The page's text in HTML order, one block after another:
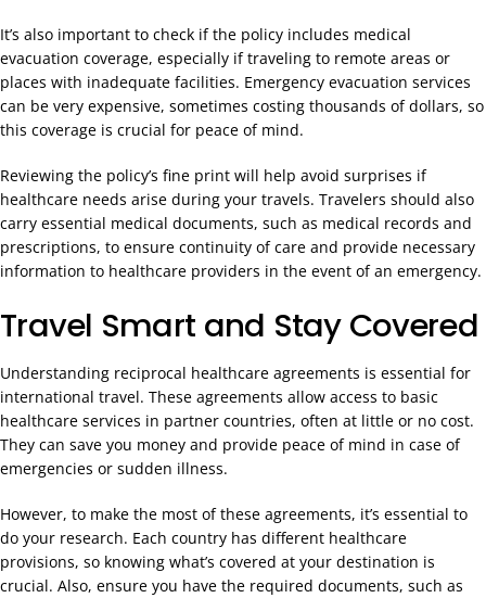
It’s also important to check if the policy includes medical
evacuation coverage, especially if traveling to remote areas or
places with inadequate facilities. Emergency evacuation services
can be very expensive, sometimes costing thousands of dollars, so
this coverage is crucial for peace of mind.
Reviewing the policy’s fine print will help avoid surprises if
healthcare needs arise during your travels. Travelers should also
carry essential medical documents, such as medical records and
prescriptions, to ensure continuity of care and provide necessary
information to healthcare providers in the event of an emergency.
Travel Smart and Stay Covered
Understanding reciprocal healthcare agreements is essential for
international travel. These agreements allow access to basic
healthcare services in partner countries, often at little or no cost.
They can save you money and provide peace of mind in case of
emergencies or sudden illness.
However, to make the most of these agreements, it’s essential to
do your research. Each country has different healthcare
provisions, so knowing what’s covered at your destination is
crucial. Also, ensure you have the required documents, such as